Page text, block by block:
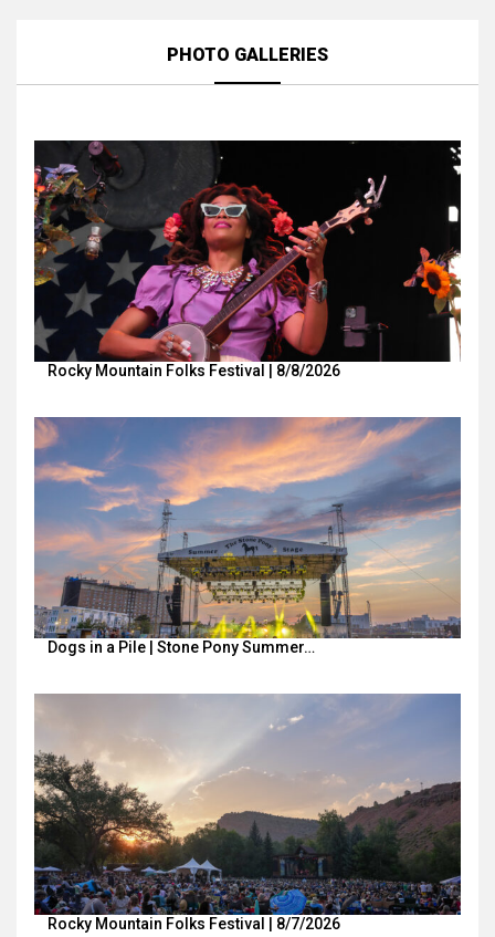
PHOTO GALLERIES
Rocky Mountain Folks Festival | 8/8/2026
Dogs in a Pile | Stone Pony Summer…
Rocky Mountain Folks Festival | 8/7/2026